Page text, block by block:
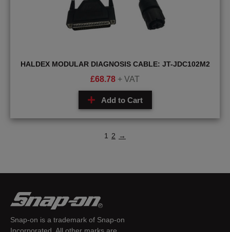
HALDEX MODULAR DIAGNOSIS CABLE: JT-JDC102M2
£68.78 + VAT
Add to Cart
1 2 →
Snap-on is a trademark of Snap-on